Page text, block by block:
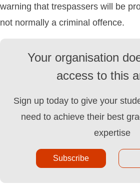
warning that trespassers will be
not normally a criminal offence.
Your organisation
access to this
Sign up today to give your
need to achieve their best
expertise
Subscribe